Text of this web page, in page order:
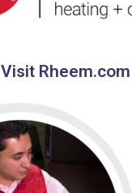
Visit Rheem.com